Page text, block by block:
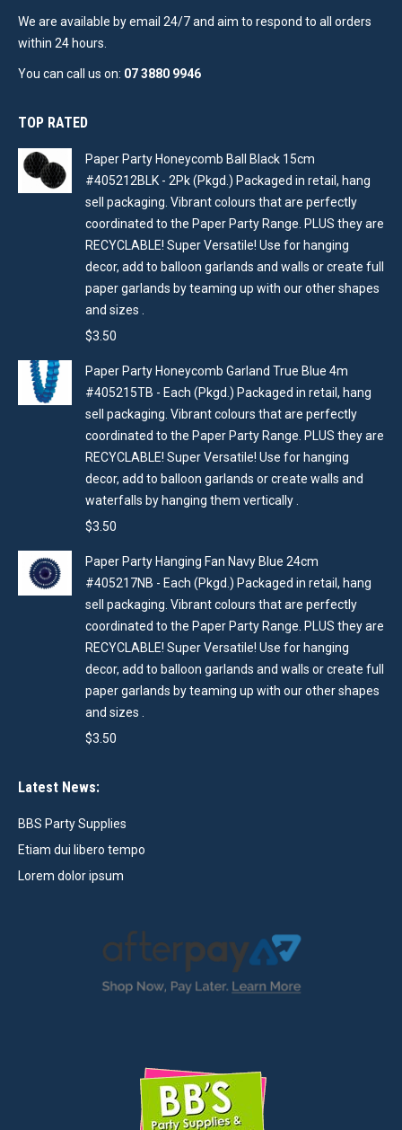
We are available by email 24/7 and aim to respond to all orders
within 24 hours.
You can call us on: 07 3880 9946
TOP RATED
Paper Party Honeycomb Ball Black 15cm
#405212BLK - 2Pk (Pkgd.) Packaged in retail, hang
sell packaging. Vibrant colours that are perfectly
coordinated to the Paper Party Range. PLUS they are
RECYCLABLE! Super Versatile! Use for hanging
decor, add to balloon garlands and walls or create full
paper garlands by teaming up with our other shapes
and sizes .
$3.50
Paper Party Honeycomb Garland True Blue 4m
#405215TB - Each (Pkgd.) Packaged in retail, hang
sell packaging. Vibrant colours that are perfectly
coordinated to the Paper Party Range. PLUS they are
RECYCLABLE! Super Versatile! Use for hanging
decor, add to balloon garlands or create walls and
waterfalls by hanging them vertically .
$3.50
Paper Party Hanging Fan Navy Blue 24cm
#405217NB - Each (Pkgd.) Packaged in retail, hang
sell packaging. Vibrant colours that are perfectly
coordinated to the Paper Party Range. PLUS they are
RECYCLABLE! Super Versatile! Use for hanging
decor, add to balloon garlands and walls or create full
paper garlands by teaming up with our other shapes
and sizes .
$3.50
Latest News:
BBS Party Supplies
Etiam dui libero tempo
Lorem dolor ipsum